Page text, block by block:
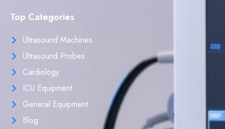
Top Categories
Ultrasound Machines
Ultrasound Probes
Cardiology
ICU Equipment
General Equipment
Blog